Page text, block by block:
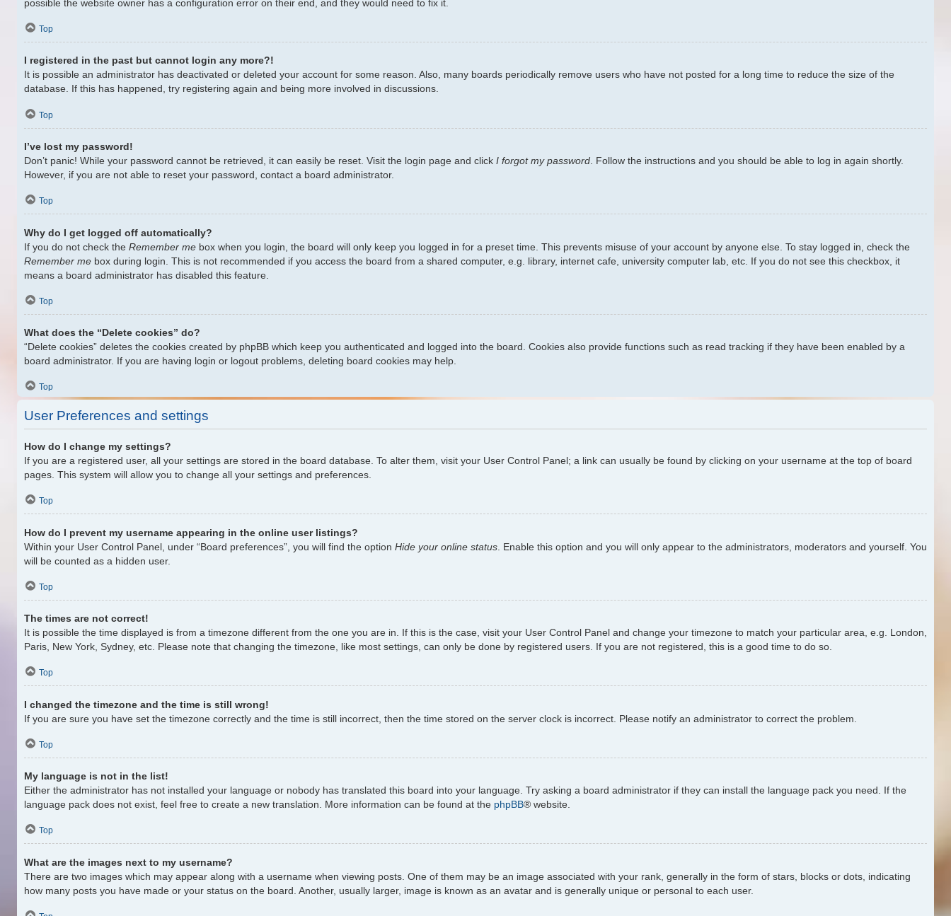
possible the website owner has a configuration error on their end, and they would need to fix it.
Top
I registered in the past but cannot login any more?!
It is possible an administrator has deactivated or deleted your account for some reason. Also, many boards periodically remove users who have not posted for a long time to reduce the size of the
database. If this has happened, try registering again and being more involved in discussions.
Top
I’ve lost my password!
Don’t panic! While your password cannot be retrieved, it can easily be reset. Visit the login page and click I forgot my password . Follow the instructions and you should be able to log in again shortly.
However, if you are not able to reset your password, contact a board administrator.
Top
Why do I get logged off automatically?
If you do not check the Remember me box when you login, the board will only keep you logged in for a preset time. This prevents misuse of your account by anyone else. To stay logged in, check the
Remember me box during login. This is not recommended if you access the board from a shared computer, e.g. library, internet cafe, university computer lab, etc. If you do not see this checkbox, it
means a board administrator has disabled this feature.
Top
What does the “Delete cookies” do?
“Delete cookies” deletes the cookies created by phpBB which keep you authenticated and logged into the board. Cookies also provide functions such as read tracking if they have been enabled by a
board administrator. If you are having login or logout problems, deleting board cookies may help.
Top
User Preferences and settings
How do I change my settings?
If you are a registered user, all your settings are stored in the board database. To alter them, visit your User Control Panel; a link can usually be found by clicking on your username at the top of board
pages. This system will allow you to change all your settings and preferences.
Top
How do I prevent my username appearing in the online user listings?
Within your User Control Panel, under “Board preferences”, you will find the option Hide your online status . Enable this option and you will only appear to the administrators, moderators and yourself. You
will be counted as a hidden user.
Top
The times are not correct!
It is possible the time displayed is from a timezone different from the one you are in. If this is the case, visit your User Control Panel and change your timezone to match your particular area, e.g. London,
Paris, New York, Sydney, etc. Please note that changing the timezone, like most settings, can only be done by registered users. If you are not registered, this is a good time to do so.
Top
I changed the timezone and the time is still wrong!
If you are sure you have set the timezone correctly and the time is still incorrect, then the time stored on the server clock is incorrect. Please notify an administrator to correct the problem.
Top
My language is not in the list!
Either the administrator has not installed your language or nobody has translated this board into your language. Try asking a board administrator if they can install the language pack you need. If the
language pack does not exist, feel free to create a new translation. More information can be found at the phpBB® website.
Top
What are the images next to my username?
There are two images which may appear along with a username when viewing posts. One of them may be an image associated with your rank, generally in the form of stars, blocks or dots, indicating
how many posts you have made or your status on the board. Another, usually larger, image is known as an avatar and is generally unique or personal to each user.